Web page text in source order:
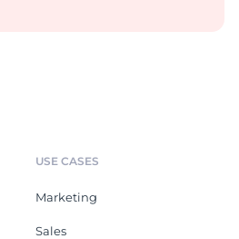
USE CASES
Marketing
Sales